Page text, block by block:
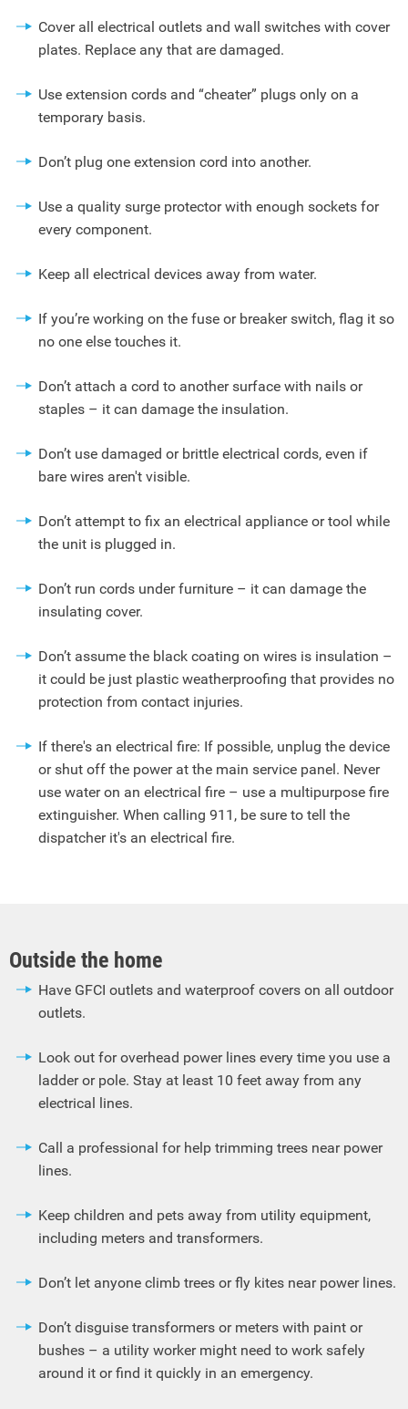
Cover all electrical outlets and wall switches with cover
plates. Replace any that are damaged.
Use extension cords and “cheater” plugs only on a
temporary basis.
Don’t plug one extension cord into another.
Use a quality surge protector with enough sockets for
every component.
Keep all electrical devices away from water.
If you’re working on the fuse or breaker switch, flag it so
no one else touches it.
Don’t attach a cord to another surface with nails or
staples – it can damage the insulation.
Don’t use damaged or brittle electrical cords, even if
bare wires aren't visible.
Don’t attempt to fix an electrical appliance or tool while
the unit is plugged in.
Don’t run cords under furniture – it can damage the
insulating cover.
Don’t assume the black coating on wires is insulation –
it could be just plastic weatherproofing that provides no
protection from contact injuries.
If there's an electrical fire: If possible, unplug the device
or shut off the power at the main service panel. Never
use water on an electrical fire – use a multipurpose fire
extinguisher. When calling 911, be sure to tell the
dispatcher it's an electrical fire.
Outside the home
Have GFCI outlets and waterproof covers on all outdoor
outlets.
Look out for overhead power lines every time you use a
ladder or pole. Stay at least 10 feet away from any
electrical lines.
Call a professional for help trimming trees near power
lines.
Keep children and pets away from utility equipment,
including meters and transformers.
Don’t let anyone climb trees or fly kites near power lines.
Don’t disguise transformers or meters with paint or
bushes – a utility worker might need to work safely
around it or find it quickly in an emergency.